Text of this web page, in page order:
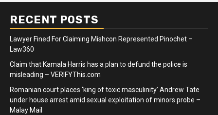
RECENT POSTS
Lawyer Fined For Claiming Mishcon Represented Pinochet –
Law360
Claim that Kamala Harris has a plan to defund the police is
misleading – VERIFYThis.com
Romanian court places ‘king of toxic masculinity’ Andrew Tate
under house arrest amid sexual exploitation of minors probe –
Malay Mail